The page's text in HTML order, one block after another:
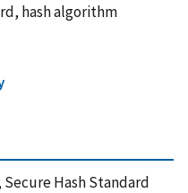
hash algorithm
Secure Hash Standard